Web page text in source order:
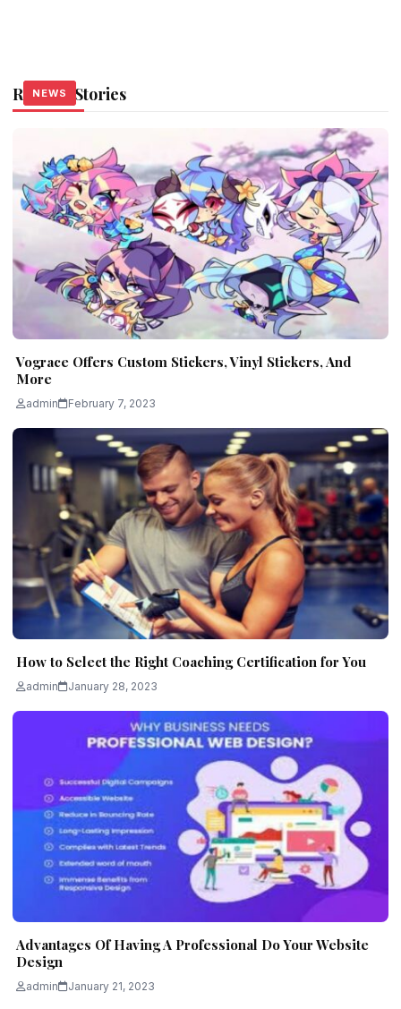
Related Stories
NEWS
Vograce Offers Custom Stickers, Vinyl Stickers, And
More
admin February 7, 2023
NEWS
How to Select the Right Coaching Certification for You
admin January 28, 2023
NEWS
Advantages Of Having A Professional Do Your Website
Design
admin January 21, 2023